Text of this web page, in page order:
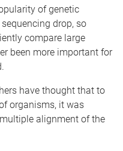
of genetic
drop, so
compare large
been more important for
have thought that to
organisms, it was
alignment of the